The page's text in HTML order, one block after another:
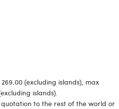
(excluding islands), max
islands).
to the rest of the world or